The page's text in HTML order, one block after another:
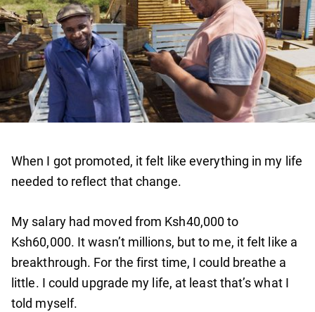
When I got promoted, it felt like everything in my life
needed to reflect that change.
My salary had moved from Ksh40,000 to
Ksh60,000. It wasn’t millions, but to me, it felt like a
breakthrough. For the first time, I could breathe a
little. I could upgrade my life, at least that’s what I
told myself.